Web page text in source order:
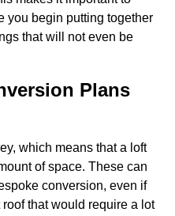
you begin putting together
that will not even be
Plans
which means that a loft
of space. These can
conversion, even if
that would require a lot